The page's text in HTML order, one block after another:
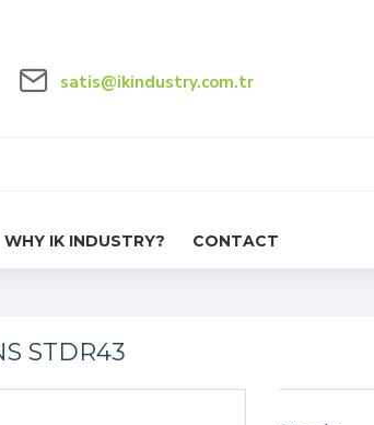
satis@ikindustry.com.tr
WHY IK INDUSTRY? CONTACT
STDR43